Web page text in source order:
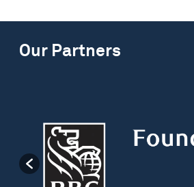
Our Partners